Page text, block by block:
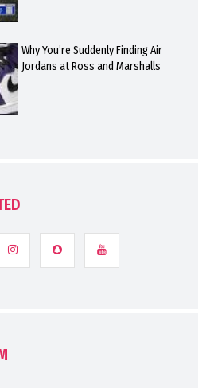
Why You’re Suddenly Finding Air
Jordans at Ross and Marshalls